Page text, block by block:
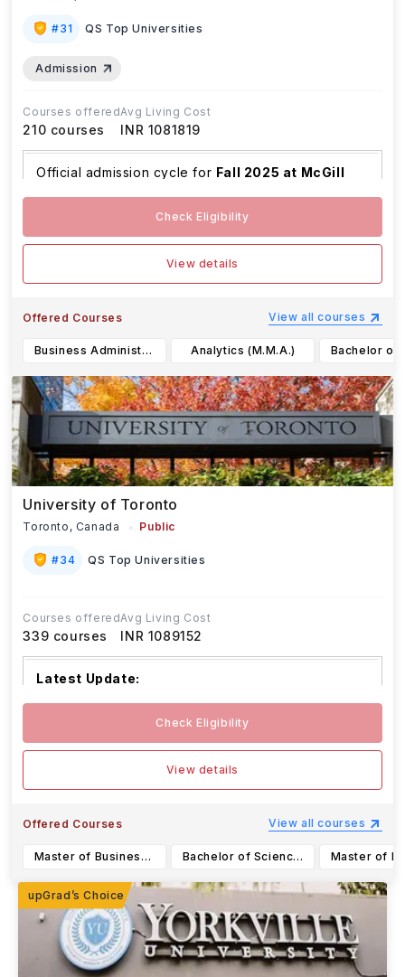
#31 QS Top Universities
Admission
Courses offered
210 courses
Avg Living Cost
INR 1081819
Official admission cycle for Fall 2025 at McGill
Check Eligibility
View details
Offered Courses
Business Administration (M.B.A.) Analytics (M.M.A.)
View all courses
University of Toronto
Toronto, Canada Public
#34 QS Top Universities
Courses offered
339 courses
Avg Living Cost
INR 1089152
Latest Update:
Check Eligibility
View details
Offered Courses
Master of Business Administration Bachelor of Science in Data Science
View all courses